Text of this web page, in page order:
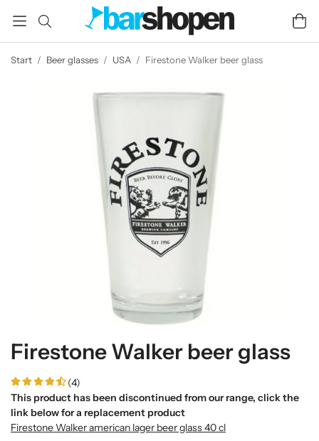
Start / Beer glasses / USA / Firestone Walker beer glass
Firestone Walker beer glass
(4)
This product has been discontinued from our range, click the
link below for a replacement product
Firestone Walker american lager beer glass 40 cl